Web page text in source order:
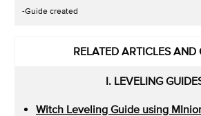
-Guide created
RELATED ARTICLES AND
I. LEVELING
Witch Leveling Guide using